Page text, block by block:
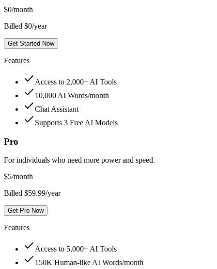
$0/month
Billed $0/year
Get Started Now
Features
Access to 2,000+ AI Tools
10,000 AI Words/month
Chat Assistant
Supports 3 Free AI Models
Pro
For individuals who need more power and speed.
$5/month
Billed $59.99/year
Get Pro Now
Features
Access to 5,000+ AI Tools
150K Human-like AI Words/month